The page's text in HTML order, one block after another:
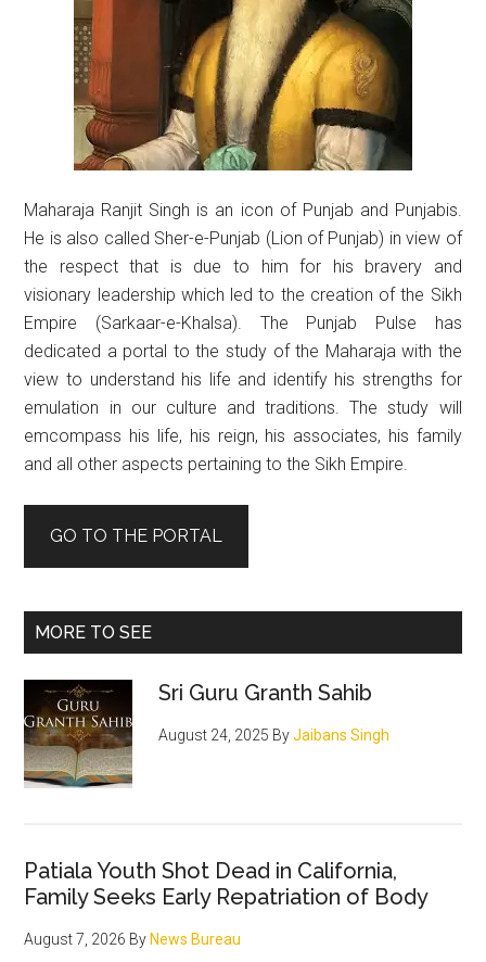
Maharaja Ranjit Singh is an icon of Punjab and Punjabis.
He is also called Sher-e-Punjab (Lion of Punjab) in view of
the respect that is due to him for his bravery and
visionary leadership which led to the creation of the Sikh
Empire (Sarkaar-e-Khalsa). The Punjab Pulse has
dedicated a portal to the study of the Maharaja with the
view to understand his life and identify his strengths for
emulation in our culture and traditions. The study will
emcompass his life, his reign, his associates, his family
and all other aspects pertaining to the Sikh Empire.
GO TO THE PORTAL
MORE TO SEE
Sri Guru Granth Sahib
August 24, 2025 ByJaibans Singh
Patiala Youth Shot Dead in California,
Family Seeks Early Repatriation of Body
August 7, 2026 By News Bureau